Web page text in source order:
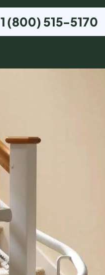
1 (800) 515-5170